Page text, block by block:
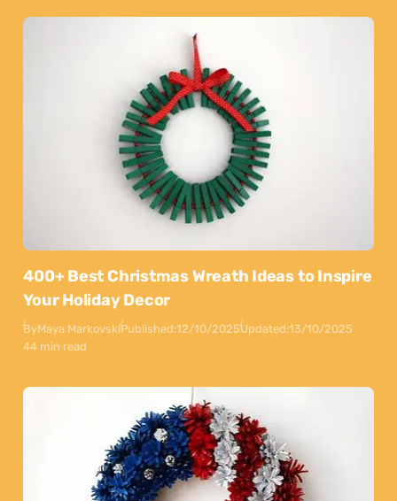
400+ Best Christmas Wreath Ideas to Inspire
Your Holiday Decor
ByMaya MarkovskiPublished:12/10/2025Updated:13/10/2025
44 min read